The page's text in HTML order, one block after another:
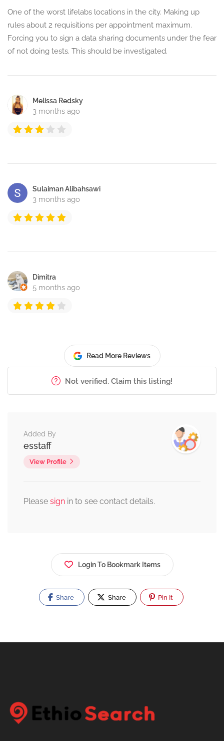
One of the worst lifelabs locations in the city. Making up
rules about 2 requisitions per appointment maximum.
Forcing you to sign a data sharing documents under the fear
of not doing tests. This should be investigated.
Melissa Redsky
3 months ago
Sulaiman Alibahsawi
3 months ago
Dimitra
5 months ago
Read More Reviews
Not verified. Claim this listing!
Added By
esstaff
View Profile
Please sign in to see contact details.
Login To Bookmark Items
Share Share Pin It